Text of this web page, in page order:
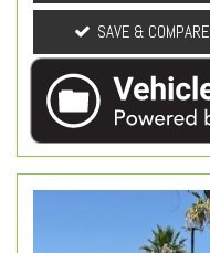
SAVE & COMPARE